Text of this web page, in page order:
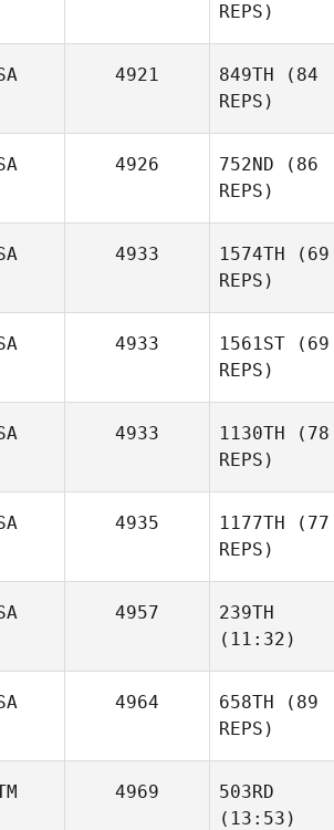
Capossela
REPS)
4921 849TH (84
REPS)
4926 752ND (86
REPS)
4933 1574TH (69
REPS)
4933 1561ST (69
REPS)
Jewell
4933 1130TH (78
REPS)
4935 1177TH (77
REPS)
4957
239TH
(11:32)
Lizotte
4964 658TH (89
REPS)
4969
503RD
(13:53)